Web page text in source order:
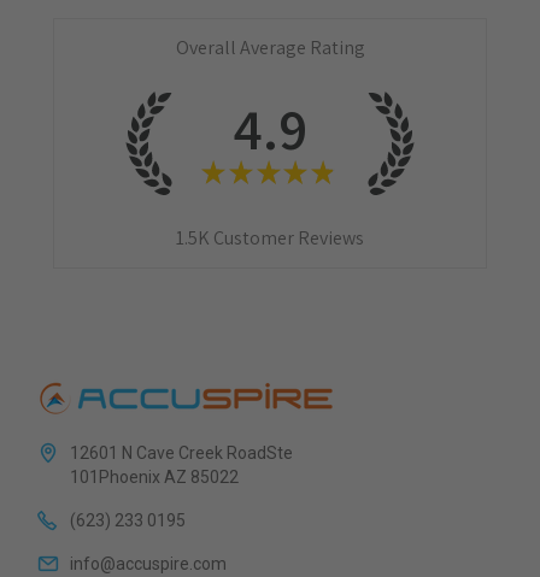
Overall Average Rating
4.9
★ ★ ★ ★ ★
1.5K Customer Reviews
12601 N Cave Creek RoadSte
101Phoenix AZ 85022
(623) 233 0195
info@accuspire.com